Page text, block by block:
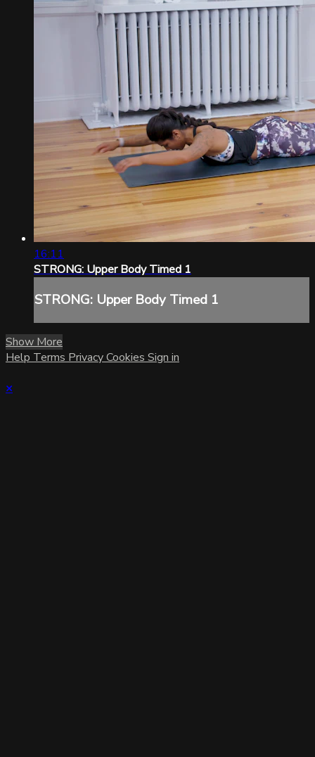
16:11
STRONG: Upper Body Timed 1
STRONG: Upper Body Timed 1
Show More
Help Terms PrivacyCookies Sign in
×